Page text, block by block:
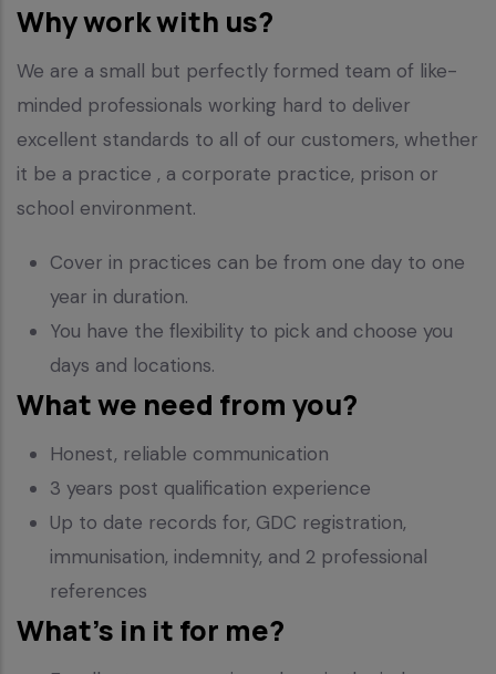
Why work with us?
We are a small but perfectly formed team of like-
minded professionals working hard to deliver
excellent standards to all of our customers, whether
it be a practice , a corporate practice, prison or
school environment.
Cover in practices can be from one day to one
year in duration.
You have the flexibility to pick and choose you
days and locations.
What we need from you?
Honest, reliable communication
3 years post qualification experience
Up to date records for, GDC registration,
immunisation, indemnity, and 2 professional
references
What’s in it for me?